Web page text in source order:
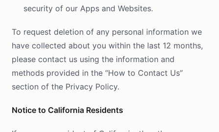
security of our Apps and Websites.
To request deletion of any personal information we
have collected about you within the last 12 months,
please contact us using the information and
methods provided in the “How to Contact Us”
section of the Privacy Policy.
Notice to California Residents